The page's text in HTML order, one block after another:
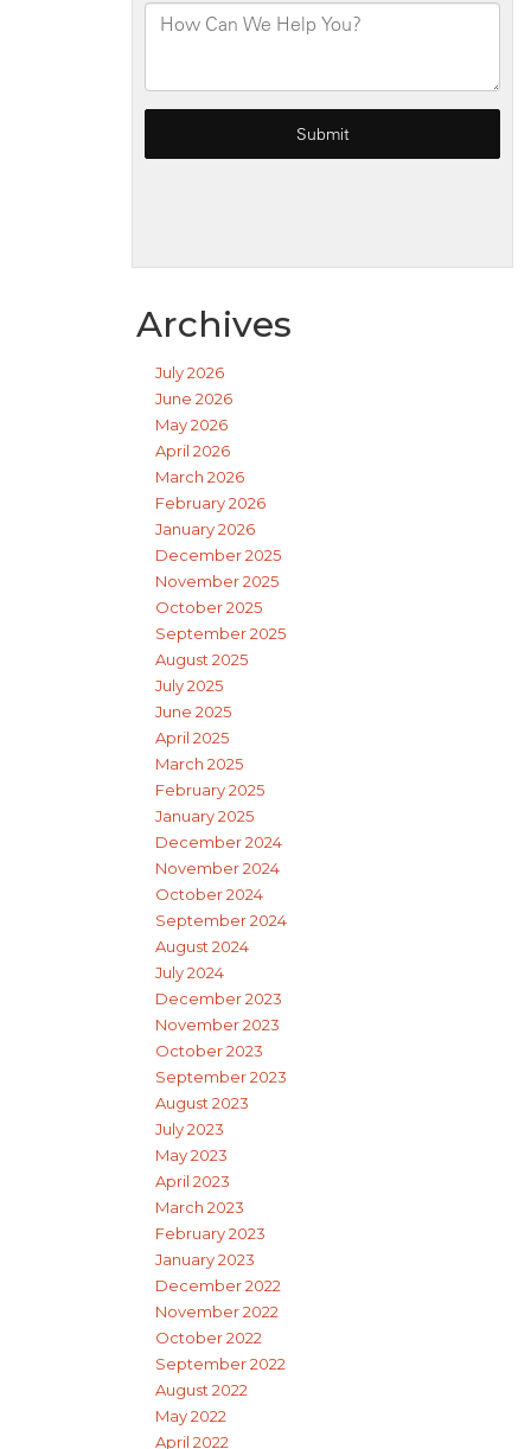
Archives
July 2026
June 2026
May 2026
April 2026
March 2026
February 2026
January 2026
December 2025
November 2025
October 2025
September 2025
August 2025
July 2025
June 2025
April 2025
March 2025
February 2025
January 2025
December 2024
November 2024
October 2024
September 2024
August 2024
July 2024
December 2023
November 2023
October 2023
September 2023
August 2023
July 2023
May 2023
April 2023
March 2023
February 2023
January 2023
December 2022
November 2022
October 2022
September 2022
August 2022
May 2022
April 2022